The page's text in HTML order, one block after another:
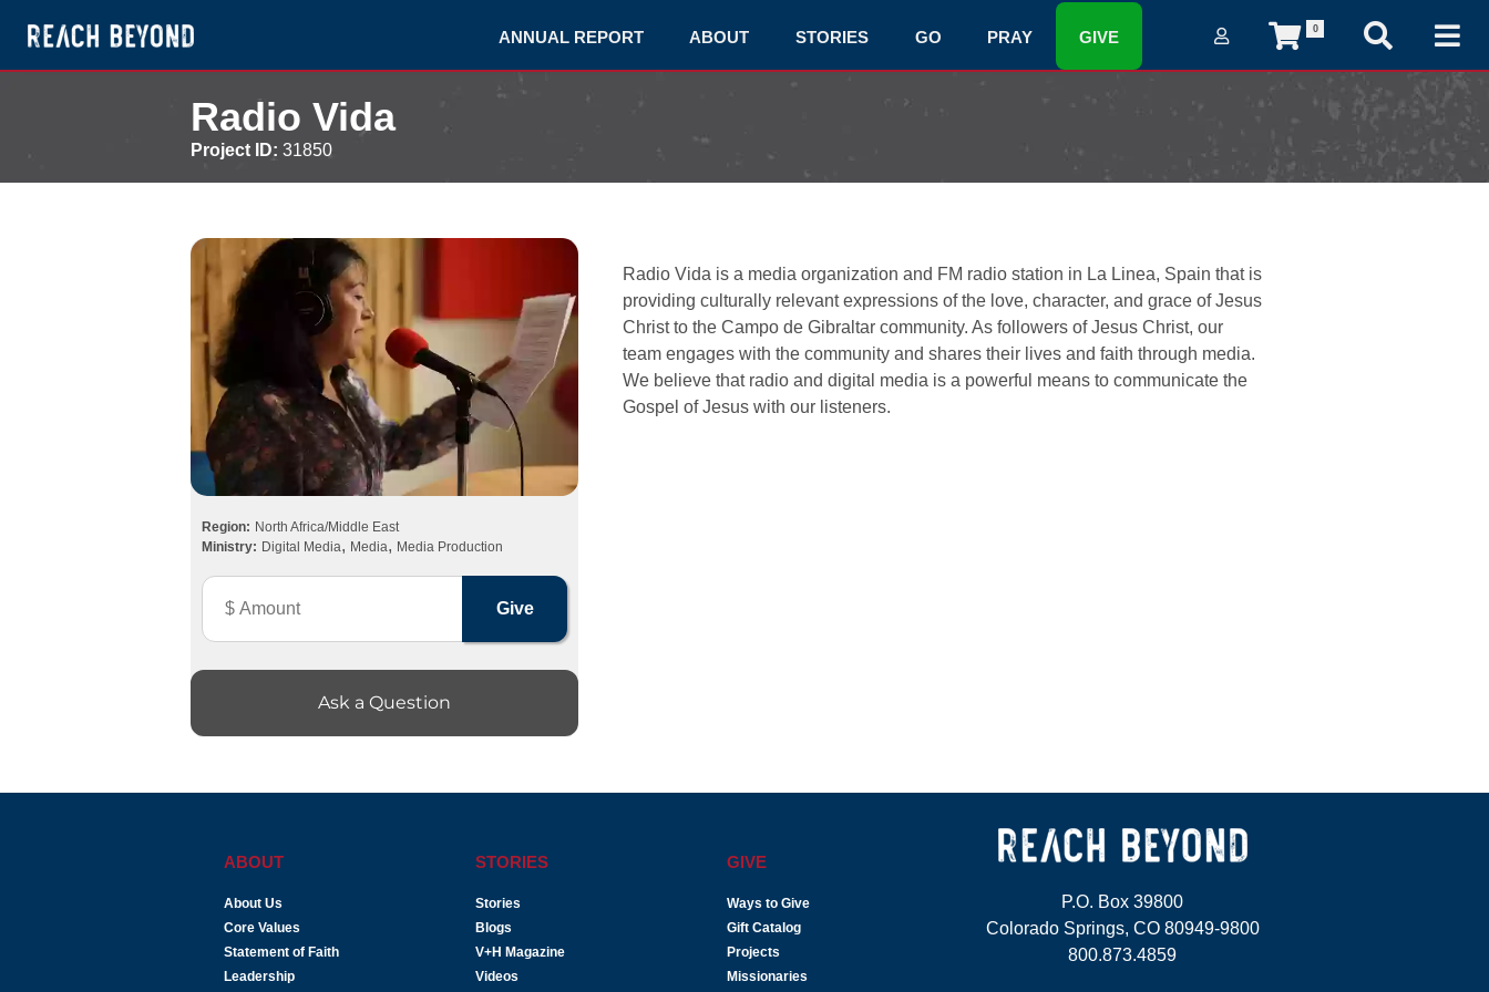
ANNUAL REPORT ABOUT STORIES GO PRAY GIVE 0
Radio Vida
Project ID: 31850
Region: North Africa/Middle East
Ministry: Digital Media, Media, Media Production
Ask a Question
Radio Vida is a media organization and FM radio station in La Linea, Spain that is
providing culturally relevant expressions of the love, character, and grace of Jesus
Christ to the Campo de Gibraltar community. As followers of Jesus Christ, our
team engages with the community and shares their lives and faith through media.
We believe that radio and digital media is a powerful means to communicate the
Gospel of Jesus with our listeners.
ABOUT
About Us
Core Values
Statement of Faith
Leadership
STORIES
Stories
Blogs
V+H Magazine
Videos
GIVE
Ways to Give
Gift Catalog
Projects
Missionaries
P.O. Box 39800
Colorado Springs, CO 80949-9800
800.873.4859